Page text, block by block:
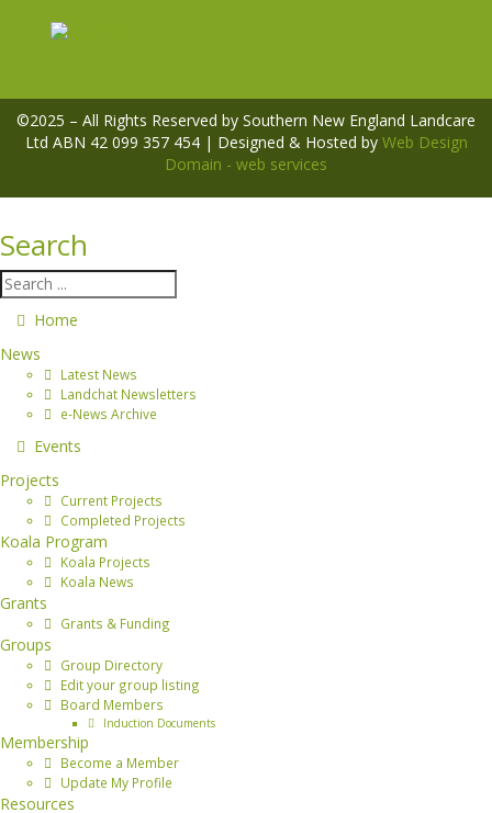
©2025 – All Rights Reserved by Southern New England Landcare
Ltd ABN 42 099 357 454 | Designed & Hosted by Web Design
Domain - web services
Search
Home
News
Latest News
Landchat Newsletters
e-News Archive
Events
Projects
Current Projects
Completed Projects
Koala Program
Koala Projects
Koala News
Grants
Grants & Funding
Groups
Group Directory
Edit your group listing
Board Members
Induction Documents
Membership
Become a Member
Update My Profile
Resources